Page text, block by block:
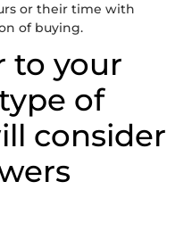
or their time with
of buying.
to your
of
consider